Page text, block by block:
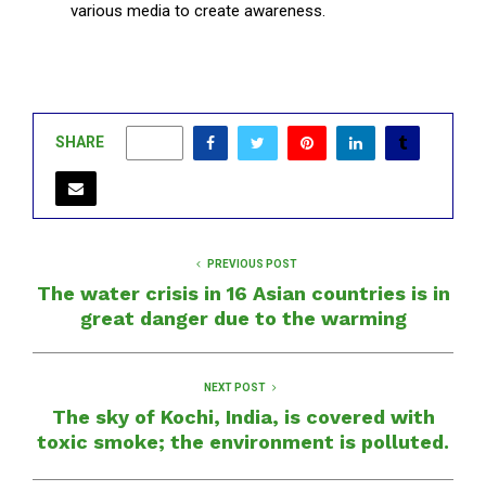
various media to create awareness.
SHARE
PREVIOUS POST
The water crisis in 16 Asian countries is in
great danger due to the warming
NEXT POST
The sky of Kochi, India, is covered with
toxic smoke; the environment is polluted.